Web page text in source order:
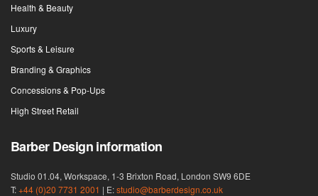
Health & Beauty
Luxury
Sports & Leisure
Branding & Graphics
Concessions & Pop-Ups
High Street Retail
Barber Design information
Studio 01.04, Workspace, 1-3 Brixton Road, London SW9 6DE
T:+44 (0)20 7731 2001 | E:studio@barberdesign.co.uk